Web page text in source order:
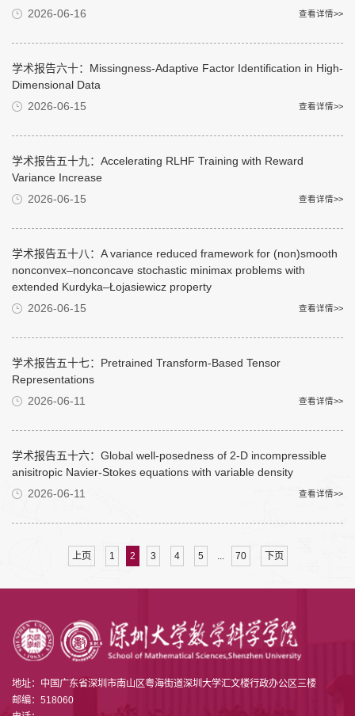
2026-06-16
查看详情>>
学术报告六十：Missingness-Adaptive Factor Identification in High-
Dimensional Data
2026-06-15
查看详情>>
学术报告五十九：Accelerating RLHF Training with Reward
Variance Increase
2026-06-15
查看详情>>
学术报告五十八：A variance reduced framework for (non)smooth
nonconvex–nonconcave stochastic minimax problems with
extended Kurdyka–Łojasiewicz property
2026-06-15
查看详情>>
学术报告五十七：Pretrained Transform-Based Tensor
Representations
2026-06-11
查看详情>>
学术报告五十六：Global well-posedness of 2-D incompressible
anisitropic Navier-Stokes equations with variable density
2026-06-11
查看详情>>
上页 1 2 3 4 5 70 下页
地址：中国广东省深圳市南山区粤海街道深圳大学汇文楼行政办公区三楼
邮编：518060